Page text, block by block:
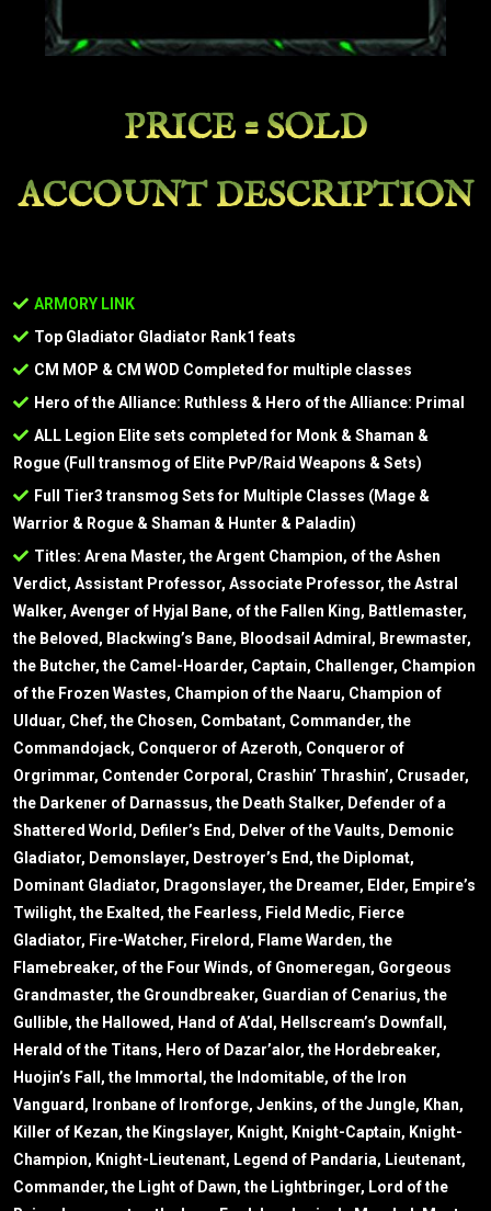
PRICE = SOLD
ACCOUNT DESCRIPTION
ARMORY LINK
Top Gladiator Gladiator Rank1 feats
CM MOP & CM WOD Completed for multiple classes
Hero of the Alliance: Ruthless & Hero of the Alliance: Primal
ALL Legion Elite sets completed for Monk & Shaman &
Rogue (Full transmog of Elite PvP/Raid Weapons & Sets)
Full Tier3 transmog Sets for Multiple Classes (Mage &
Warrior & Rogue & Shaman & Hunter & Paladin)
Titles: Arena Master, the Argent Champion, of the Ashen
Verdict, Assistant Professor, Associate Professor, the Astral
Walker, Avenger of Hyjal Bane, of the Fallen King, Battlemaster,
the Beloved, Blackwing’s Bane, Bloodsail Admiral, Brewmaster,
the Butcher, the Camel-Hoarder, Captain, Challenger, Champion
of the Frozen Wastes, Champion of the Naaru, Champion of
Ulduar, Chef, the Chosen, Combatant, Commander, the
Commandojack, Conqueror of Azeroth, Conqueror of
Orgrimmar, Contender Corporal, Crashin’ Thrashin’, Crusader,
the Darkener of Darnassus, the Death Stalker, Defender of a
Shattered World, Defiler’s End, Delver of the Vaults, Demonic
Gladiator, Demonslayer, Destroyer’s End, the Diplomat,
Dominant Gladiator, Dragonslayer, the Dreamer, Elder, Empire’s
Twilight, the Exalted, the Fearless, Field Medic, Fierce
Gladiator, Fire-Watcher, Firelord, Flame Warden, the
Flamebreaker, of the Four Winds, of Gnomeregan, Gorgeous
Grandmaster, the Groundbreaker, Guardian of Cenarius, the
Gullible, the Hallowed, Hand of A’dal, Hellscream’s Downfall,
Herald of the Titans, Hero of Dazar’alor, the Hordebreaker,
Huojin’s Fall, the Immortal, the Indomitable, of the Iron
Vanguard, Ironbane of Ironforge, Jenkins, of the Jungle, Khan,
Killer of Kezan, the Kingslayer, Knight, Knight-Captain, Knight-
Champion, Knight-Lieutenant, Legend of Pandaria, Lieutenant,
Commander, the Light of Dawn, the Lightbringer, Lord of the